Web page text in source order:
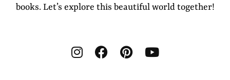
books. Let’s explore this beautiful world together!